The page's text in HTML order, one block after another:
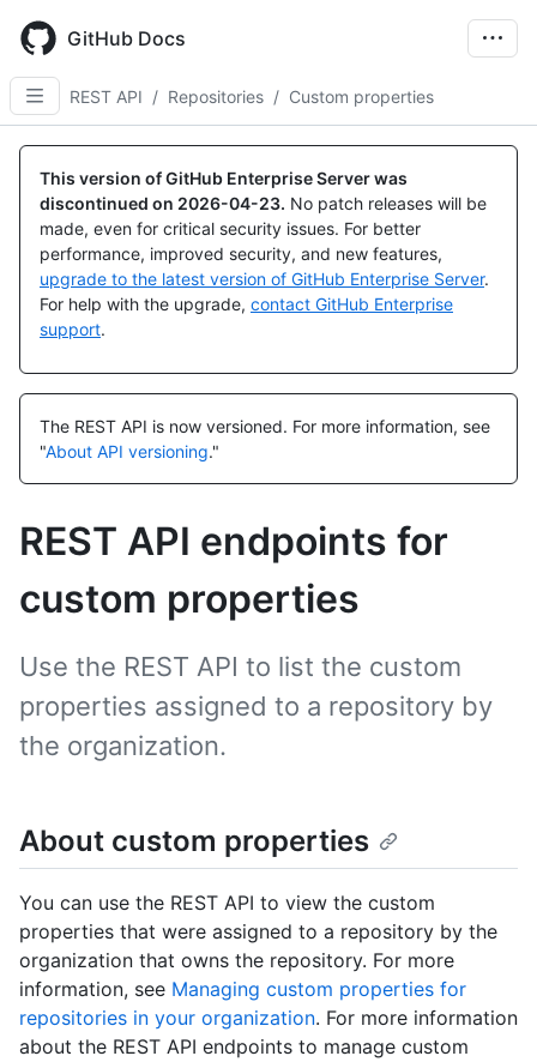
main
content
GitHub Docs
REST API / Repositories / Custom properties
This version of GitHub Enterprise Server was
discontinued on 2026-04-23. No patch releases will be
made, even for critical security issues. For better
performance, improved security, and new features,
upgrade to the latest version of GitHub Enterprise Server.
For help with the upgrade, contact GitHub Enterprise
support.
The REST API is now versioned. For more information, see
"About API versioning."
REST API endpoints for
custom properties
Use the REST API to list the custom
properties assigned to a repository by
the organization.
About custom properties
You can use the REST API to view the custom
properties that were assigned to a repository by the
organization that owns the repository. For more
information, see Managing custom properties for
repositories in your organization. For more information
about the REST API endpoints to manage custom
Name,
Type,
Description
Name,
Type,
Description
Name,
Type,
Description
Name,
Type,
Description
Name,
Type,
Description